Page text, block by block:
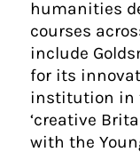
humanities
courses
include
for its
institution in
‘creative
with the